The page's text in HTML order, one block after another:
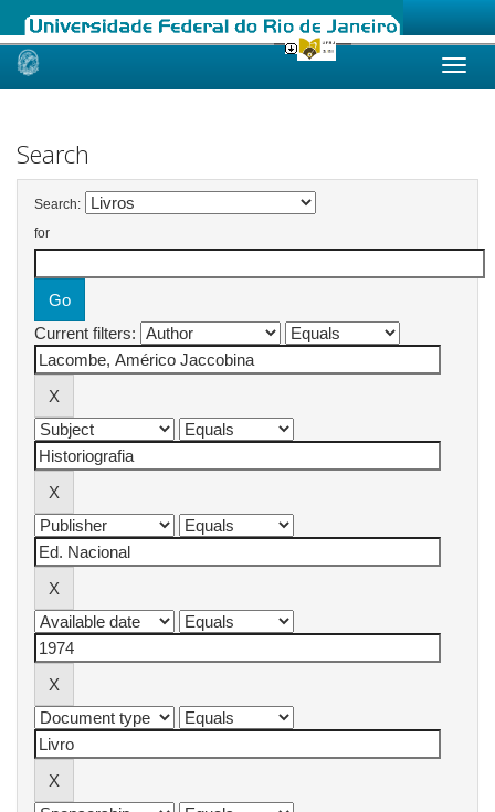
Skip
Search
Search:
for
Current filters: